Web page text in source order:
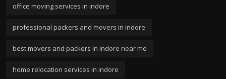
office moving services in indore
professional packers and movers in indore
best movers and packers in indore near me
home relocation services in indore